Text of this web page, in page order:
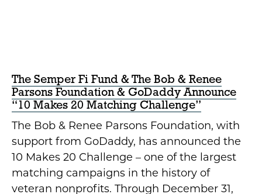
The Semper Fi Fund & The Bob & Renee
Parsons Foundation & GoDaddy Announce
“10 Makes 20 Matching Challenge”
The Bob & Renee Parsons Foundation, with
support from GoDaddy, has announced the
10 Makes 20 Challenge – one of the largest
matching campaigns in the history of
veteran nonprofits. Through December 31,